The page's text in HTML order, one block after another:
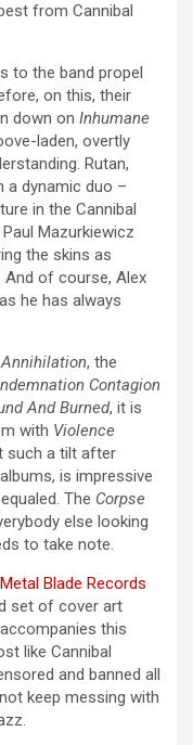
from Cannibal
to the band propel
on this, their
down on Inhumane
laden, overtly
Rutan,
a dynamic duo –
in the Cannibal
Mazurkiewicz
the skins as
And of course, Alex
he has always
, the
Contagion
And Burned, it is
with Violence
such a tilt after
is impressive
The Corpse
else looking
to take note.
Metal Blade Records
set of cover art
this
like Cannibal
and banned all
keep messing with